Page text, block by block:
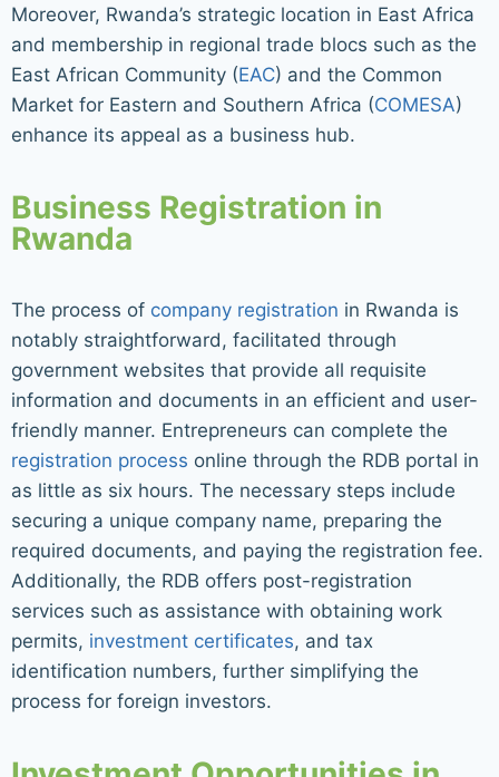
Moreover, Rwanda’s strategic location in East Africa
and membership in regional trade blocs such as the
East African Community (EAC) and the Common
Market for Eastern and Southern Africa (COMESA)
enhance its appeal as a business hub.
Business Registration in
Rwanda
The process of company registration in Rwanda is
notably straightforward, facilitated through
government websites that provide all requisite
information and documents in an efficient and user-
friendly manner. Entrepreneurs can complete the
registration process online through the RDB portal in
as little as six hours. The necessary steps include
securing a unique company name, preparing the
required documents, and paying the registration fee.
Additionally, the RDB offers post-registration
services such as assistance with obtaining work
permits, investment certificates, and tax
identification numbers, further simplifying the
process for foreign investors.